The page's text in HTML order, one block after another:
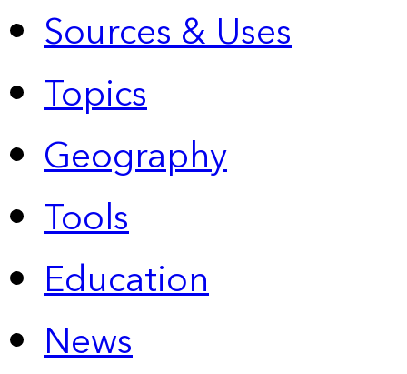
Sources & Uses
Topics
Geography
Tools
Education
News